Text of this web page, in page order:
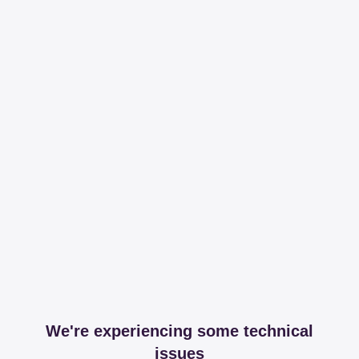
We're experiencing some technical
issues